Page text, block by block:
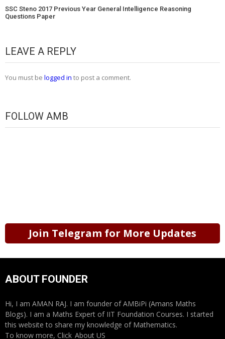
SSC Steno 2017 Previous Year General Intelligence Reasoning
Questions Paper
LEAVE A REPLY
You must be logged in to post a comment.
FOLLOW AMB
Join Telegram for More Updates
ABOUT FOUNDER
Hi, I am AMAN RAJ. I am founder of AMBiPi (Amans Maths
Blogs). I am a Maths Expert of IIT Foundation Courses. I started
this website to share my knowledge of Mathematics.
To know more, Click About US